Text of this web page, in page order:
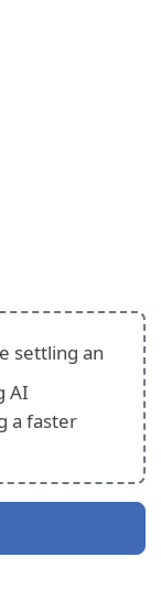
settling an
AI
a faster